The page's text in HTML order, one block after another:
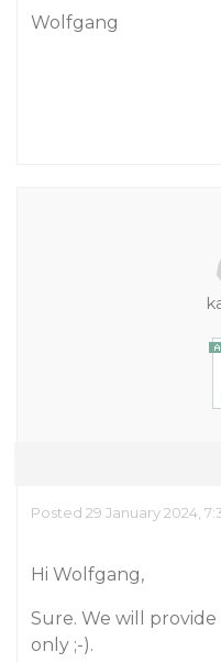
Wolfgang
Posted 29 January 2024,
Hi Wolfgang,
Sure. We will
only ;-).